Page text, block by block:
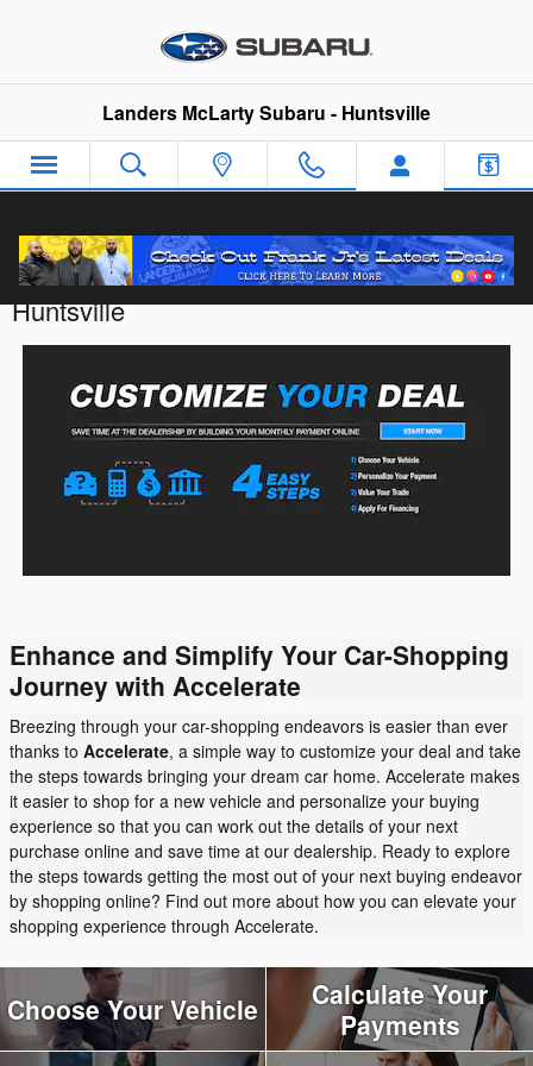
Landers McLarty Subaru - Huntsville
Customize Your Deal with Landers McLarty
Huntsville
Enhance and Simplify Your Car-Shopping
Journey with Accelerate
Breezing through your car-shopping endeavors is easier than ever
thanks to Accelerate, a simple way to customize your deal and take
the steps towards bringing your dream car home. Accelerate makes
it easier to shop for a new vehicle and personalize your buying
experience so that you can work out the details of your next
purchase online and save time at our dealership. Ready to explore
the steps towards getting the most out of your next buying endeavor
by shopping online? Find out more about how you can elevate your
shopping experience through Accelerate.
Choose Your Vehicle
Calculate Your
Payments